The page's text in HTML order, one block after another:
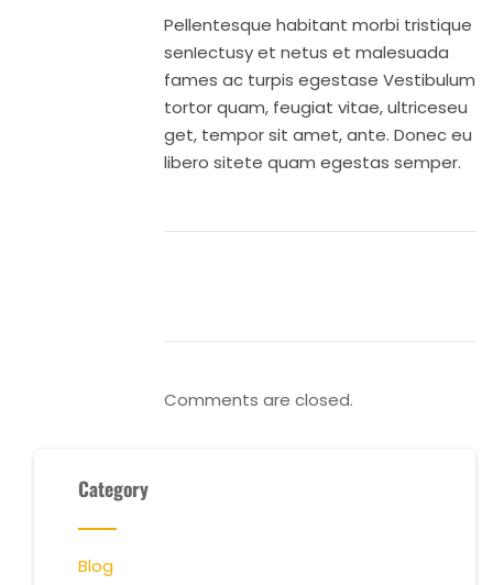
Pellentesque habitant morbi tristique
senIectusy et netus et malesuada
fames ac turpis egestase Vestibulum
tortor quam, feugiat vitae, ultriceseu
get, tempor sit amet, ante. Donec eu
libero sitete quam egestas semper.
Comments are closed.
Category
Blog